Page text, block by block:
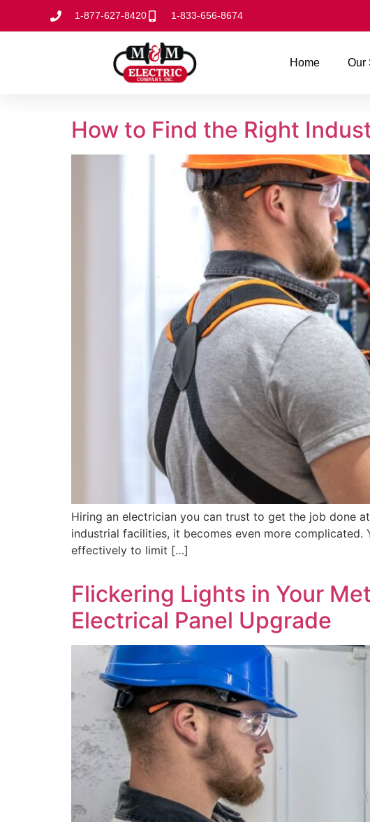
1-877-627-8420 1-833-656-8674
Home Our
How to Find the Right
Hiring an electrician you can trust to get the job done
industrial facilities, it becomes even more
effectively to limit […]
Flickering Lights in Your
Electrical Panel Upgrade